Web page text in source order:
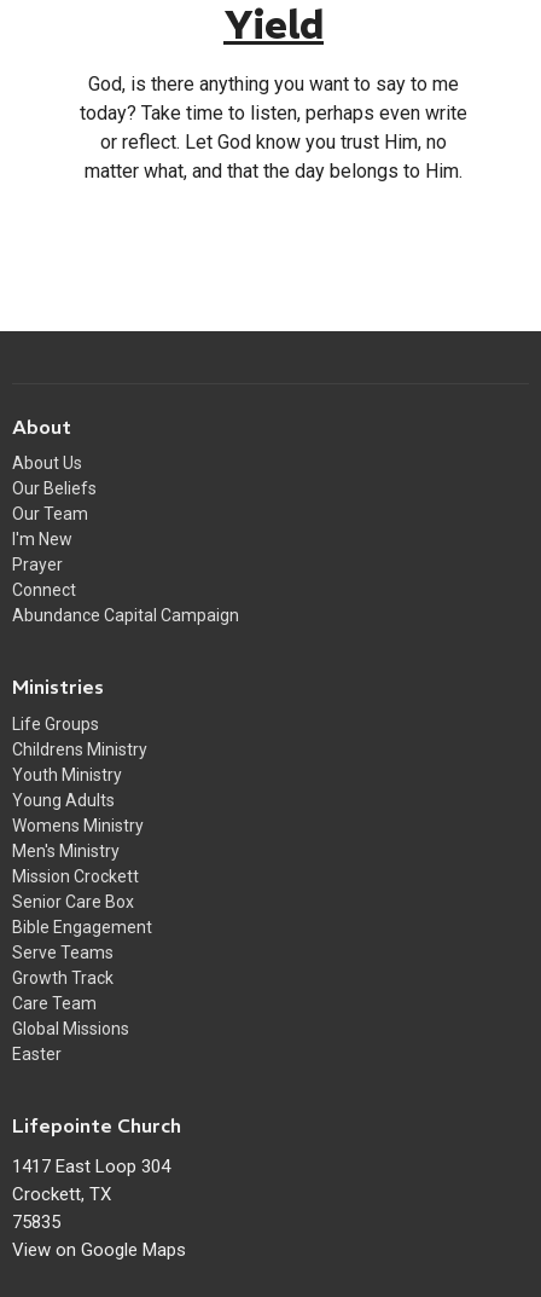
Yield
God, is there anything you want to say to me
today? Take time to listen, perhaps even write
or reflect. Let God know you trust Him, no
matter what, and that the day belongs to Him.
About
About Us
Our Beliefs
Our Team
I'm New
Prayer
Connect
Abundance Capital Campaign
Ministries
Life Groups
Childrens Ministry
Youth Ministry
Young Adults
Womens Ministry
Men's Ministry
Mission Crockett
Senior Care Box
Bible Engagement
Serve Teams
Growth Track
Care Team
Global Missions
Easter
Lifepointe Church
1417 East Loop 304
Crockett, TX
75835
View on Google Maps